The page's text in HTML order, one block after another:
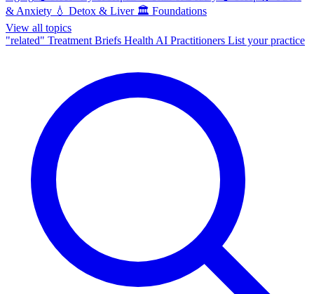
& Anxiety 💧 Detox & Liver 🏛️ Foundations
View all topics
"related" Treatment Briefs Health AI Practitioners List your practice